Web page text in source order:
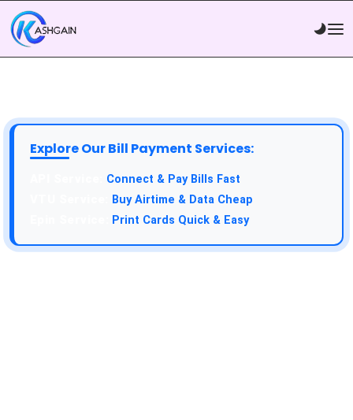
Explore Our Bill Payment Services:
Connect & Pay Bills Fast
Buy Airtime & Data Cheap
Print Cards Quick & Easy